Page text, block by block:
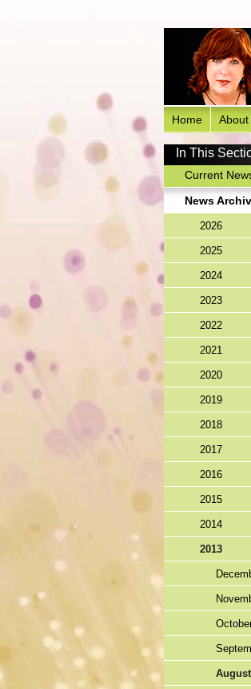
Home About
In This
Current
News
2026
2025
2024
2023
2022
2021
2020
2019
2018
2017
2016
2015
2014
2013
August